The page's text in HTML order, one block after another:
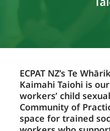
ECPAT NZ’s Te
Kaimahi Taiohi is
workers’ child
Community of
space for trained